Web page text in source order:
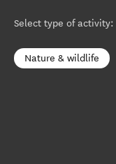
Select type of activity:
Nature & wildlife